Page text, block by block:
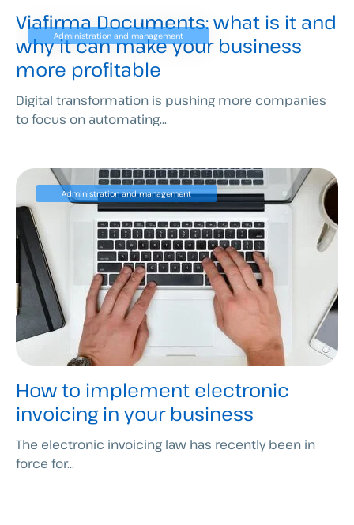
Viafirma Documents: what is it and
why it can make your business
more profitable
Administration and management
Digital transformation is pushing more companies
to focus on automating...
How to implement electronic
invoicing in your business
Administration and management
The electronic invoicing law has recently been in
force for...